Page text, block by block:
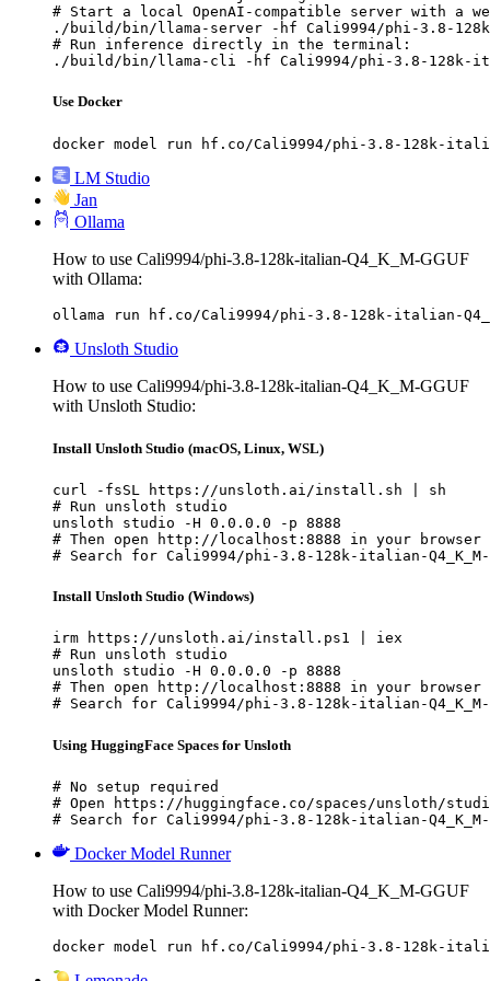
# Start a local OpenAI-compatible server with a
./build/bin/llama-server -hf Cali9994/phi-3.8-128k-
# Run inference directly in the terminal:
./build/bin/llama-cli -hf Cali9994/phi-3.8-128k-
Use Docker
docker model run hf.co/Cali9994/phi-3.8-128k-italian-
LM Studio
Jan
Ollama
How to use Cali9994/phi-3.8-128k-italian-Q4_K_M-GGUF
with Ollama:
ollama run hf.co/Cali9994/phi-3.8-128k-italian-
Unsloth Studio
How to use Cali9994/phi-3.8-128k-italian-Q4_K_M-GGUF
with Unsloth Studio:
Install Unsloth Studio (macOS, Linux, WSL)
curl -fsSL https://unsloth.ai/install.sh | sh
# Run unsloth studio
unsloth studio -H 0.0.0.0 -p 8888
# Then open http://localhost:8888 in your browser
# Search for Cali9994/phi-3.8-128k-italian-
Install Unsloth Studio (Windows)
irm https://unsloth.ai/install.ps1 | iex
# Run unsloth studio
unsloth studio -H 0.0.0.0 -p 8888
# Then open http://localhost:8888 in your browser
# Search for Cali9994/phi-3.8-128k-italian-
Using HuggingFace Spaces for Unsloth
# No setup required
# Open https://huggingface.co/spaces/unsloth/
# Search for Cali9994/phi-3.8-128k-italian-
Docker Model Runner
How to use Cali9994/phi-3.8-128k-italian-Q4_K_M-GGUF
with Docker Model Runner:
docker model run hf.co/Cali9994/phi-3.8-128k-italian-